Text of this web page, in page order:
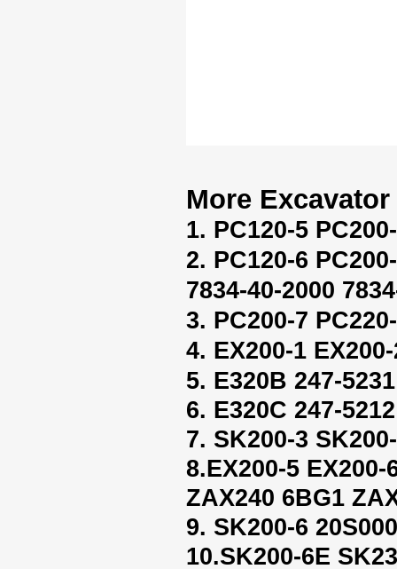
More
1. PC120-5
2. PC120-6
7834-40-2000
3. PC200-7
4. EX200-1
5. E320B 247-
6. E320C 247-
7. SK200-3
8.EX200-5
ZAX240 6BG1
9. SK200-6
10.SK200-6E